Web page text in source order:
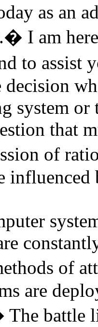
as an
� I am
to assist
system or
that
of
of
are
The battle